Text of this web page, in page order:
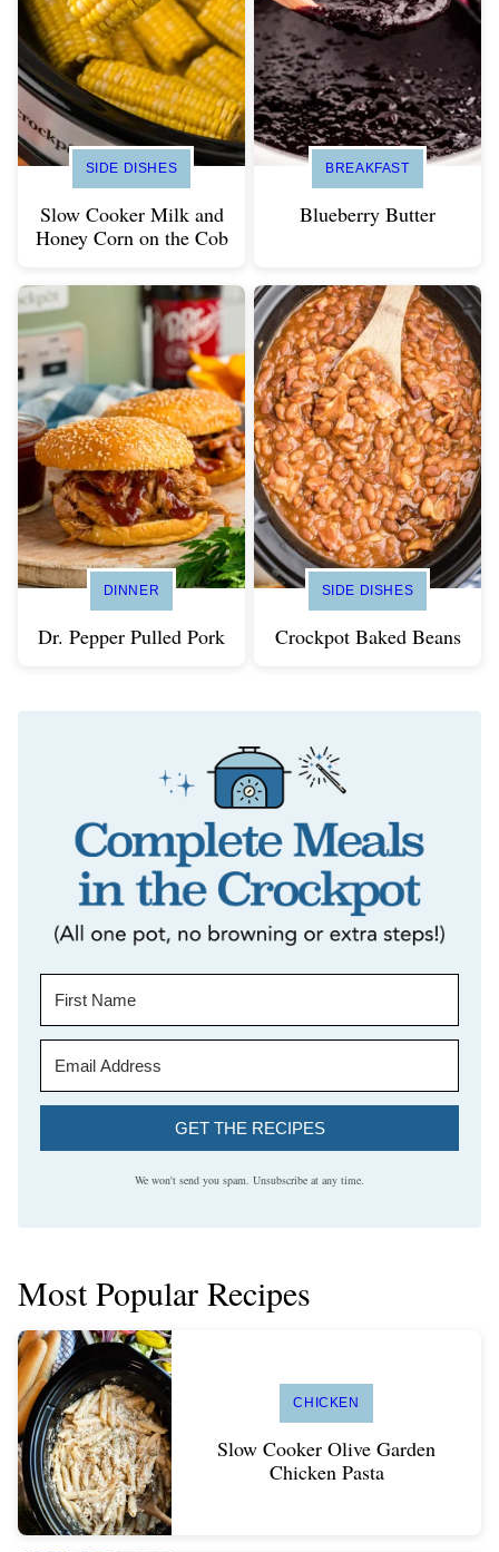
SIDE DISHES
Slow Cooker Milk and
Honey Corn on the Cob
BREAKFAST
Blueberry Butter
DINNER
Dr. Pepper Pulled Pork
SIDE DISHES
Crockpot Baked Beans
GET THE RECIPES
We won't send you spam. Unsubscribe at any time.
Most Popular Recipes
CHICKEN
Slow Cooker Olive Garden
Chicken Pasta